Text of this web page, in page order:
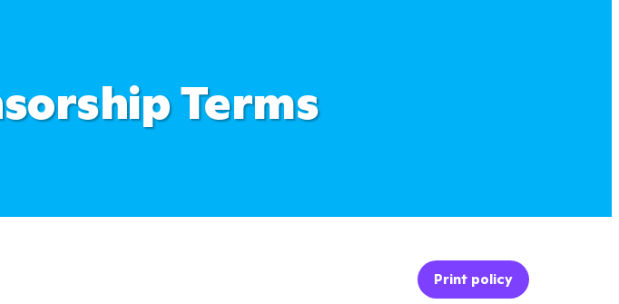
Terms
Print policy